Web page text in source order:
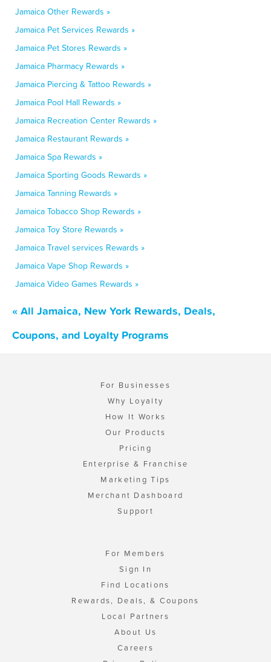
Jamaica Other Rewards »
Jamaica Pet Services Rewards »
Jamaica Pet Stores Rewards »
Jamaica Pharmacy Rewards »
Jamaica Piercing & Tattoo Rewards »
Jamaica Pool Hall Rewards »
Jamaica Recreation Center Rewards »
Jamaica Restaurant Rewards »
Jamaica Spa Rewards »
Jamaica Sporting Goods Rewards »
Jamaica Tanning Rewards »
Jamaica Tobacco Shop Rewards »
Jamaica Toy Store Rewards »
Jamaica Travel services Rewards »
Jamaica Vape Shop Rewards »
Jamaica Video Games Rewards »
« All Jamaica, New York Rewards, Deals,
Coupons, and Loyalty Programs
For Businesses
Why Loyalty
How It Works
Our Products
Pricing
Enterprise & Franchise
Marketing Tips
Merchant Dashboard
Support
For Members
Sign In
Find Locations
Rewards, Deals, & Coupons
Local Partners
About Us
Careers